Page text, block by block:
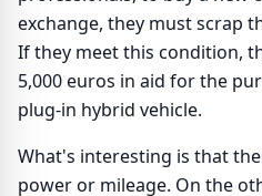
exchange, they must scrap
If they meet this condition,
5,000 euros in aid for the
plug-in hybrid vehicle.
What's interesting is that
power or mileage. On the